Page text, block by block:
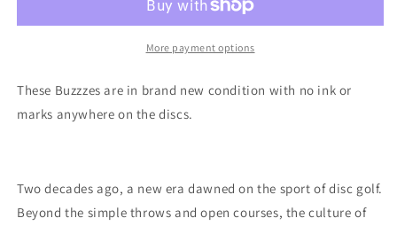
Elite
-
Anniversary
Elite
-
More payment options
These Buzzzes are in brand new condition with no ink or
marks anywhere on the discs.
Two decades ago, a new era dawned on the sport of disc golf.
Beyond the simple throws and open courses, the culture of